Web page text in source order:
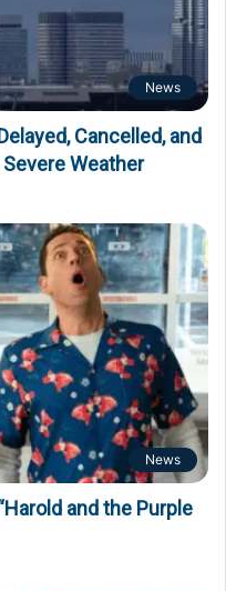
News
Cancelled, and
Weather
News
and the Purple